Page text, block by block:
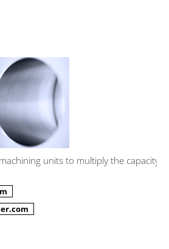
units to multiply the capacity.